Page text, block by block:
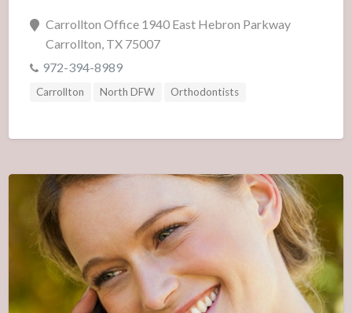
Carrollton Office 1940 East Hebron Parkway
Carrollton, TX 75007
972-394-8989
Carrollton North DFW Orthodontists